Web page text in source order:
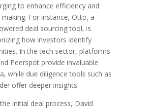
to enhance efficiency and
making. For instance, Otto, a
deal sourcing tool, is
how investors identify
In the tech sector, platforms
Peerspot provide invaluable
while due diligence tools such as
offer deeper insights.
initial deal process, David